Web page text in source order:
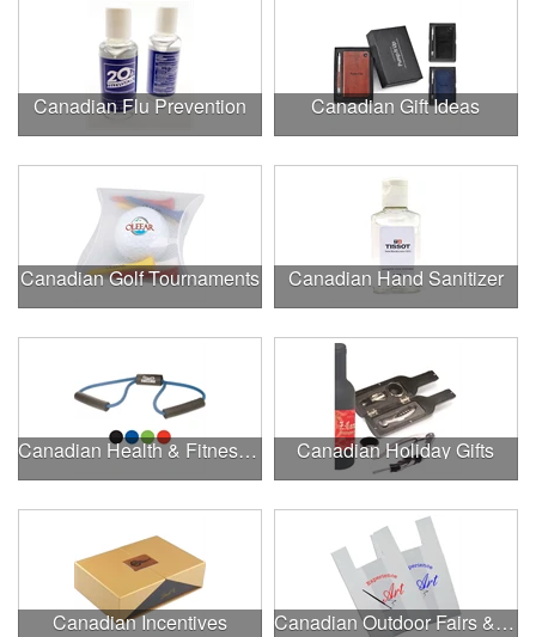
Canadian Flu Prevention Canadian Gift Ideas
Canadian Golf Tournaments Canadian Hand Sanitizer
Canadian Health & Fitness Fairs Canadian Holiday Gifts
Canadian Incentives Canadian Outdoor Fairs & Festivals